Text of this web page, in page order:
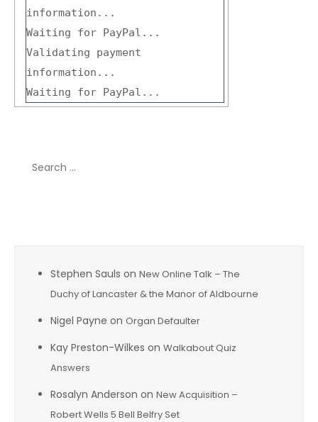
information...
Waiting for PayPal...
Validating payment
information...
Waiting for PayPal...
Stephen Sauls on New Online Talk – The
Duchy of Lancaster & the Manor of Aldbourne
Nigel Payne on Organ Defaulter
Kay Preston-Wilkes on Walkabout Quiz
Answers
Rosalyn Anderson on New Acquisition –
Robert Wells 5 Bell Belfry Set